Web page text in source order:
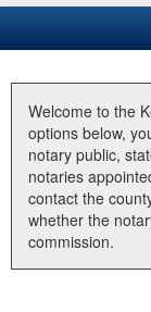
Business
Elections
Administration
Land Office
Welcome to the
options below,
notary public,
notaries
contact the
whether the
commission.